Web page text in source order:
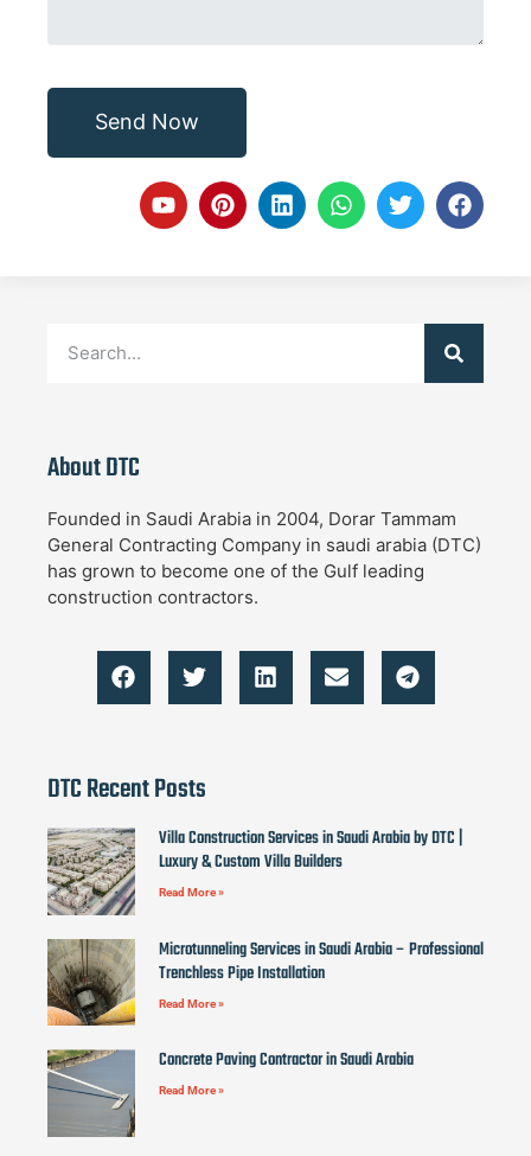
Send Now
About DTC
Founded in Saudi Arabia in 2004, Dorar Tammam
General Contracting Company in saudi arabia (DTC)
has grown to become one of the Gulf leading
construction contractors.
DTC Recent Posts
Villa Construction Services in Saudi Arabia by DTC |
Luxury & Custom Villa Builders
Read More »
Microtunneling Services in Saudi Arabia – Professional
Trenchless Pipe Installation
Read More »
Concrete Paving Contractor in Saudi Arabia
Read More »